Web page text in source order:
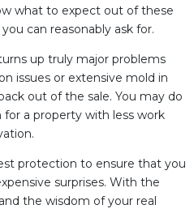
what to expect out of these
can reasonably ask for.
up truly major problems
issues or extensive mold in
out of the sale. You may do
a property with less work
protection to ensure that you
surprises. With the
the wisdom of your real